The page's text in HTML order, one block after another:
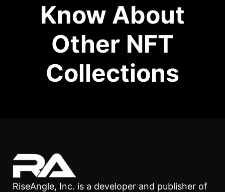
Know About
Other NFT
Collections
RiseAngle, Inc. is a developer and publisher of